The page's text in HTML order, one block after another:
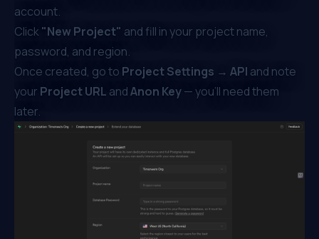
account.
Click"New Project" and fill in your project name,
password, and region.
Once created, go to Project Settings → API and note
your Project URL andAnon Key— you’ll need them
later.